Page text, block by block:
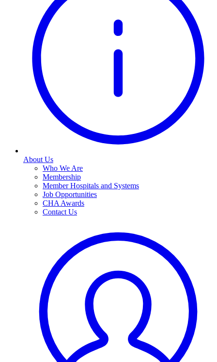
About Us
Who We Are
Membership
Member Hospitals and Systems
Job Opportunities
CHA Awards
Contact Us